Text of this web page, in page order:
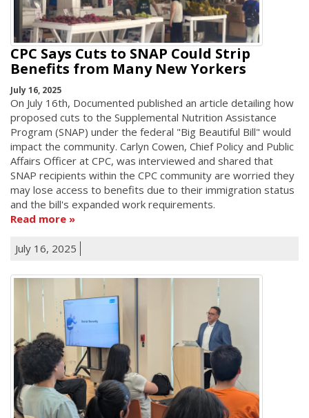
CPC Says Cuts to SNAP Could Strip
Benefits from Many New Yorkers
July 16, 2025
On July 16th, Documented published an article detailing how
proposed cuts to the Supplemental Nutrition Assistance
Program (SNAP) under the federal "Big Beautiful Bill" would
impact the community. Carlyn Cowen, Chief Policy and Public
Affairs Officer at CPC, was interviewed and shared that
SNAP recipients within the CPC community are worried they
may lose access to benefits due to their immigration status
and the bill's expanded work requirements.
Read more
July 16, 2025